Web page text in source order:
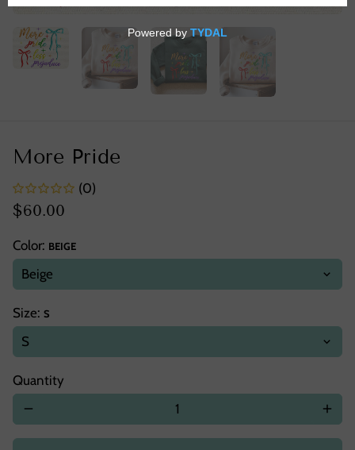
More Pride
(0)
$60.00
Color: BEIGE
Size: S
Quantity
remove add